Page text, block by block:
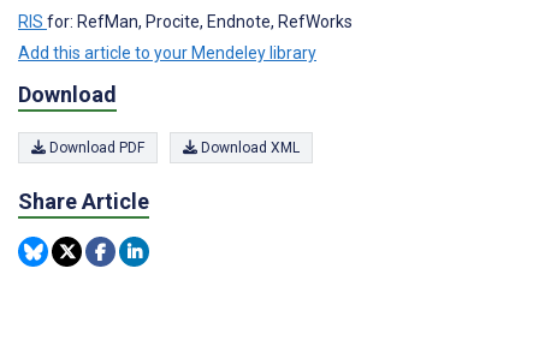
RIS for: RefMan, Procite, Endnote, RefWorks
Add this article to your Mendeley library
Download
Download PDF Download XML
Share Article